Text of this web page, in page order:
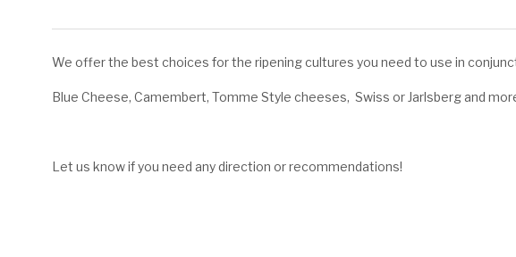
We offer the best choices for the ripening cultures you need to use in
Blue Cheese, Camembert, Tomme Style cheeses, Swiss or Jarlsberg and
Let us know if you need any direction or recommendations!